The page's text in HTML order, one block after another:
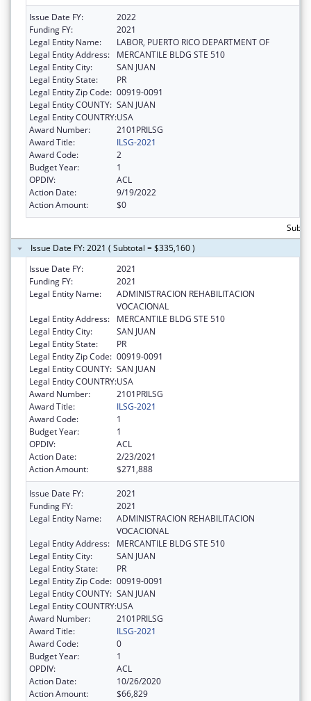
Issue Date FY:
2022
Funding FY:
2021
Legal Entity Name:
LABOR, PUERTO RICO DEPARTMENT OF
Legal Entity Address:
MERCANTILE BLDG STE 510
Legal Entity City:
SAN JUAN
Legal Entity State:
PR
Legal Entity Zip Code: 00919-0091
Legal Entity COUNTY: SAN JUAN
Legal Entity COUNTRY:USA
Award Number:
2101PRILSG
Award Title:
ILSG-2021
Award Code:
2
Budget Year:
1
OPDIV:
ACL
Action Date:
9/19/2022
Action Amount:
$0
Issue Date FY: 2021 ( Subtotal = $335,160 )
Issue Date FY:
2021
Funding FY:
2021
Legal Entity Name:
ADMINISTRACION REHABILITACION
VOCACIONAL
Legal Entity Address:
MERCANTILE BLDG STE 510
Legal Entity City:
SAN JUAN
Legal Entity State:
PR
Legal Entity Zip Code: 00919-0091
Legal Entity COUNTY: SAN JUAN
Legal Entity COUNTRY:USA
Award Number:
2101PRILSG
Award Title:
ILSG-2021
Award Code:
1
Budget Year:
1
OPDIV:
ACL
Action Date:
2/23/2021
Action Amount:
$271,888
Issue Date FY:
2021
Funding FY:
2021
Legal Entity Name:
ADMINISTRACION REHABILITACION
VOCACIONAL
Legal Entity Address:
MERCANTILE BLDG STE 510
Legal Entity City:
SAN JUAN
Legal Entity State:
PR
Legal Entity Zip Code: 00919-0091
Legal Entity COUNTY: SAN JUAN
Legal Entity COUNTRY:USA
Award Number:
2101PRILSG
Award Title:
ILSG-2021
Award Code:
0
Budget Year:
1
OPDIV:
ACL
Action Date:
10/26/2020
Action Amount:
$66,829